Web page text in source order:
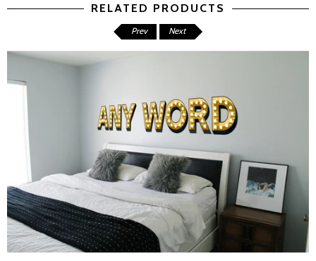
RELATED PRODUCTS
Prev Next